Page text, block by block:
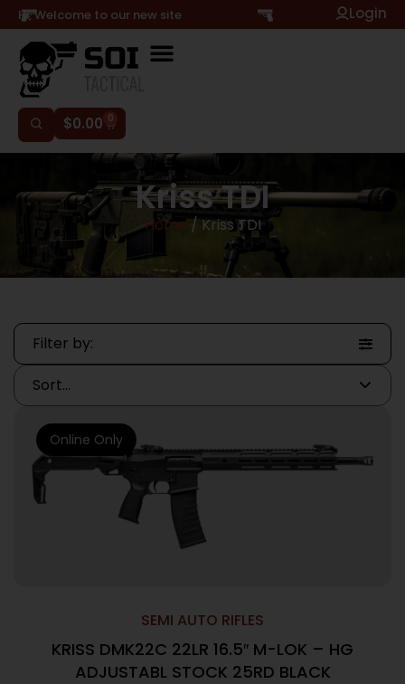
Hi, Welcome to our new site Login
$0.00 0
Kriss TDI
Home/ Kriss TDI
Filter by:
SEMI AUTO RIFLES
KRISS DMK22C 22LR 16.5″ M-LOK – HG
ADJUSTABL STOCK 25RD BLACK
Online Only